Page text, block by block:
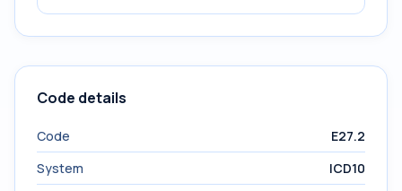
Code details
Code
E27.2
System
ICD10